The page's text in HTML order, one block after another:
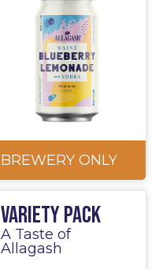
BREWERY ONLY
Variety Pack
A Taste of
Allagash